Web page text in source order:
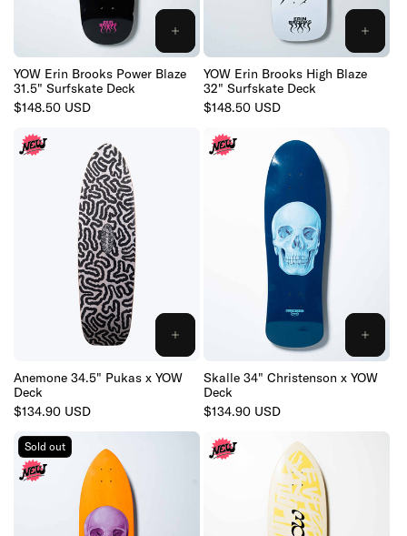
:
ADD
TO
YOW Erin Brooks Power Blaze
31.5" Surfskate Deck
Regular
$148.50 USD
ADD
TO
YOW Erin Brooks High Blaze
32" Surfskate Deck
Regular
$148.50 USD
ADD
TO
Anemone 34.5" Pukas x YOW
Deck
Regular
$134.90 USD
ADD
TO
Skalle 34" Christenson x YOW
Deck
Regular
$134.90 USD
Sold out